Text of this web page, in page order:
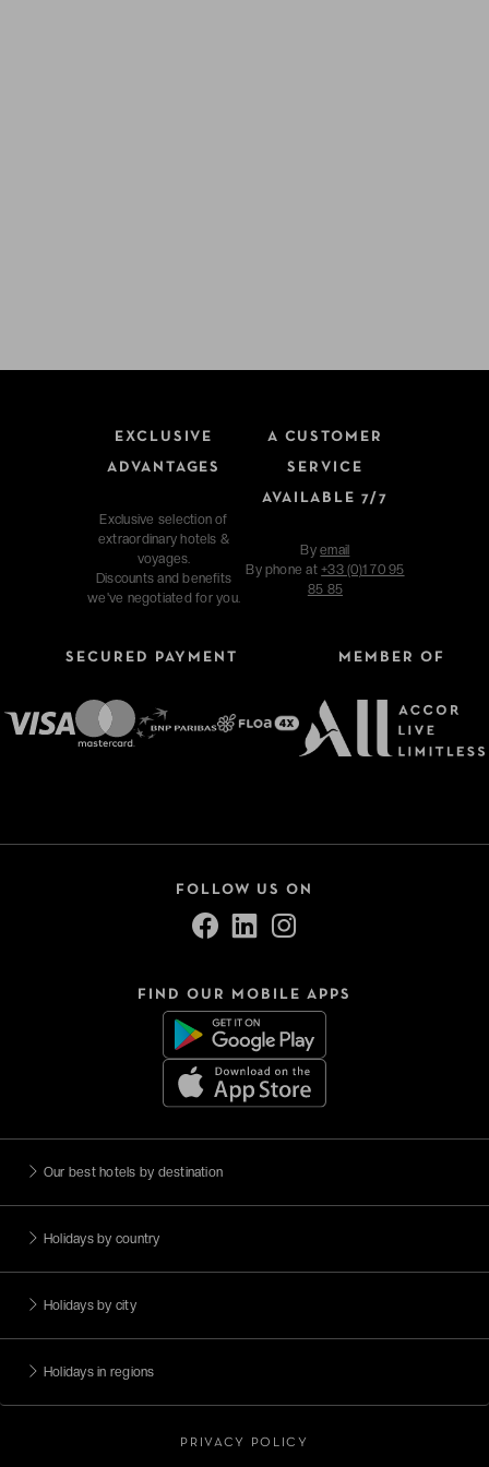
EXCLUSIVE
ADVANTAGES
Exclusive selection of
extraordinary hotels &
voyages.
Discounts and benefits
we've negotiated for you.
A CUSTOMER
SERVICE
AVAILABLE 7/7
Byemail
By phone at+33 (0)1 70 95
85 85
SECURED PAYMENT MEMBER OF
FOLLOW US ON
FIND OUR MOBILE APPS
Our best hotels by destination
Holidays by country
Holidays by city
Holidays in regions
PRIVACY POLICY